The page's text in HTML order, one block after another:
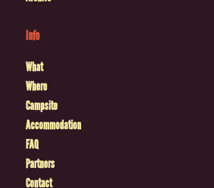
Info
What
Where
Campsite
Accommodation
FAQ
Partners
Contact